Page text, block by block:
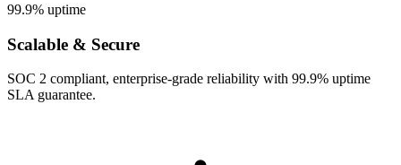
99.9% uptime
Scalable & Secure
SOC 2 compliant, enterprise-grade reliability with 99.9% uptime
SLA guarantee.